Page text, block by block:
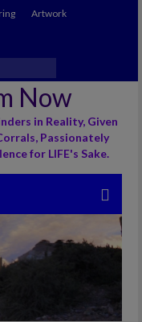
Artwork
Now
in Reality, Given
Passionately
for LIFE's Sake.